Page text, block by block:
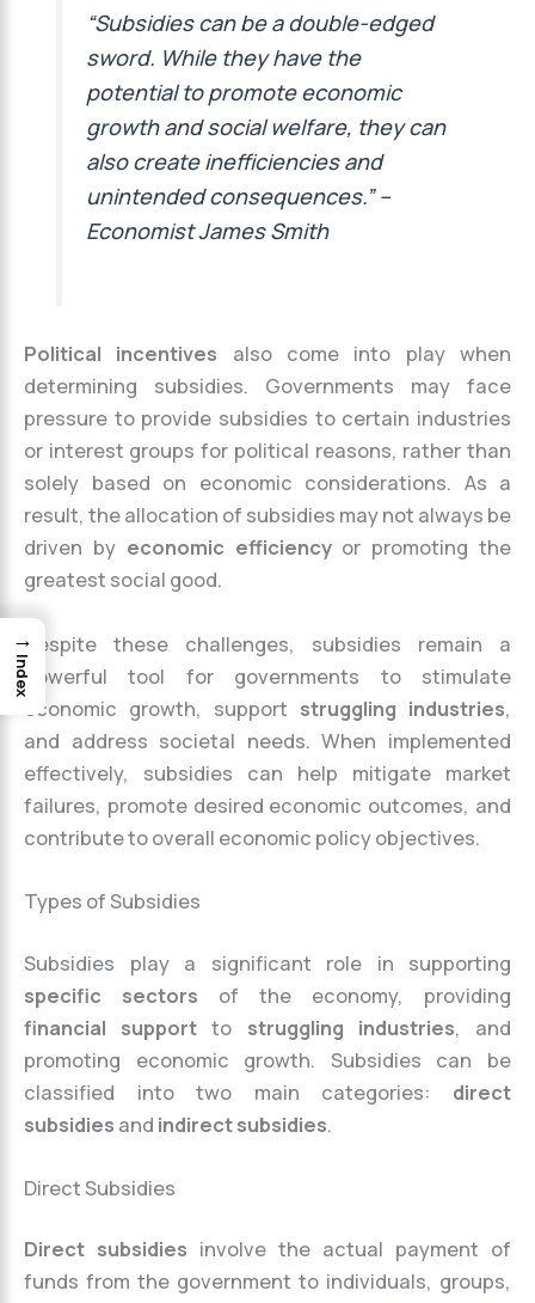
“Subsidies can be a double-edged
sword. While they have the
potential to promote economic
growth and social welfare, they can
also create inefficiencies and
unintended consequences.” –
Economist James Smith
Political incentives also come into play when
determining subsidies. Governments may face
pressure to provide subsidies to certain industries
or interest groups for political reasons, rather than
solely based on economic considerations. As a
result, the allocation of subsidies may not always be
driven by economic efficiencyor promoting the
greatest social good.
Despite these challenges, subsidies remain a
powerful tool for governments to stimulate
economic growth, support struggling industries,
and address societal needs. When implemented
effectively, subsidies can help mitigate market
failures, promote desired economic outcomes, and
contribute to overall economic policy objectives.
Types of Subsidies
Subsidies play a significant role in supporting
specific sectors of the economy, providing
financial support to struggling industries, and
promoting economic growth. Subsidies can be
classified into two main categories: direct
subsidies and indirect subsidies.
Direct Subsidies
Direct subsidies involve the actual payment of
funds from the government to individuals, groups,
→
Index